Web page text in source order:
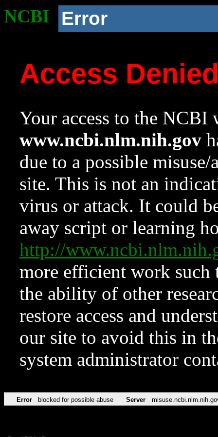
NCBI Error
Access
Your access to the NCBI
www.ncbi.nlm.nih.gov
due to a possible
site. This is not an
virus or attack. It could
away script or learning
http://
more efficient work such
the ability of other
restore access and
our site to avoid this in
system administrator
Error blocked for possible abuse Server